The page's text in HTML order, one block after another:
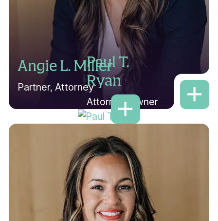
Angie L. Miller
Partner, Attorney
Paul T.
Ryan
Attorney/Owner